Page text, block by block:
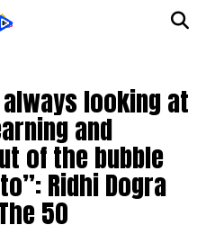
looking at
and
of the bubble
Ridhi Dogra
50